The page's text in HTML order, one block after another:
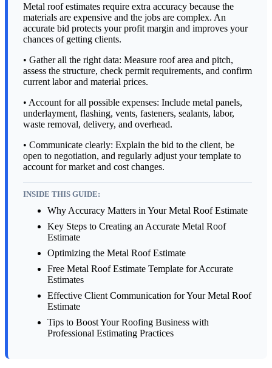
Metal roof estimates require extra accuracy because the
materials are expensive and the jobs are complex. An
accurate bid protects your profit margin and improves your
chances of getting clients.
• Gather all the right data: Measure roof area and pitch,
assess the structure, check permit requirements, and confirm
current labor and material prices.
• Account for all possible expenses: Include metal panels,
underlayment, flashing, vents, fasteners, sealants, labor,
waste removal, delivery, and overhead.
• Communicate clearly: Explain the bid to the client, be
open to negotiation, and regularly adjust your template to
account for market and cost changes.
INSIDE THIS GUIDE:
Why Accuracy Matters in Your Metal Roof Estimate
Key Steps to Creating an Accurate Metal Roof
Estimate
Optimizing the Metal Roof Estimate
Free Metal Roof Estimate Template for Accurate
Estimates
Effective Client Communication for Your Metal Roof
Estimate
Tips to Boost Your Roofing Business with
Professional Estimating Practices